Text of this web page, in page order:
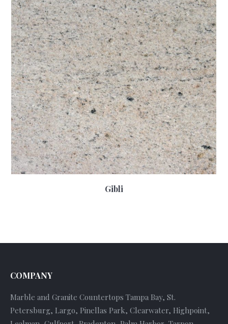
Gibli
COMPANY
Marble and Granite Countertops Tampa Bay, St.
Petersburg, Largo, Pinellas Park, Clearwater, Highpoint,